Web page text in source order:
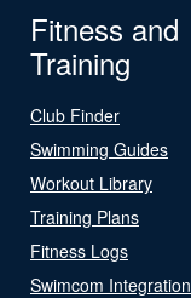
Fitness and
Training
Club Finder
Swimming Guides
Workout Library
Training Plans
Fitness Logs
Swimcom Integration